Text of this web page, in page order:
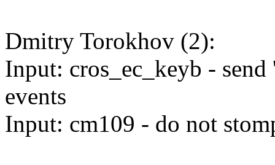
Dmitry Torokhov (2):
Input: cros_ec_keyb -
events
Input: cm109 - do not